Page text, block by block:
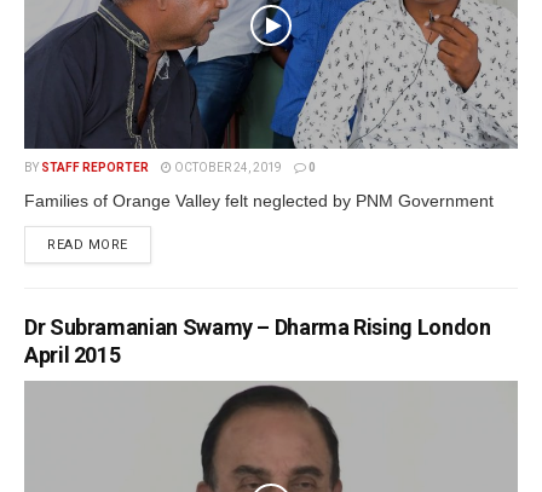
BY STAFF REPORTER OCTOBER 24, 2019 0
Families of Orange Valley felt neglected by PNM Government
READ MORE
Dr Subramanian Swamy – Dharma Rising London
April 2015